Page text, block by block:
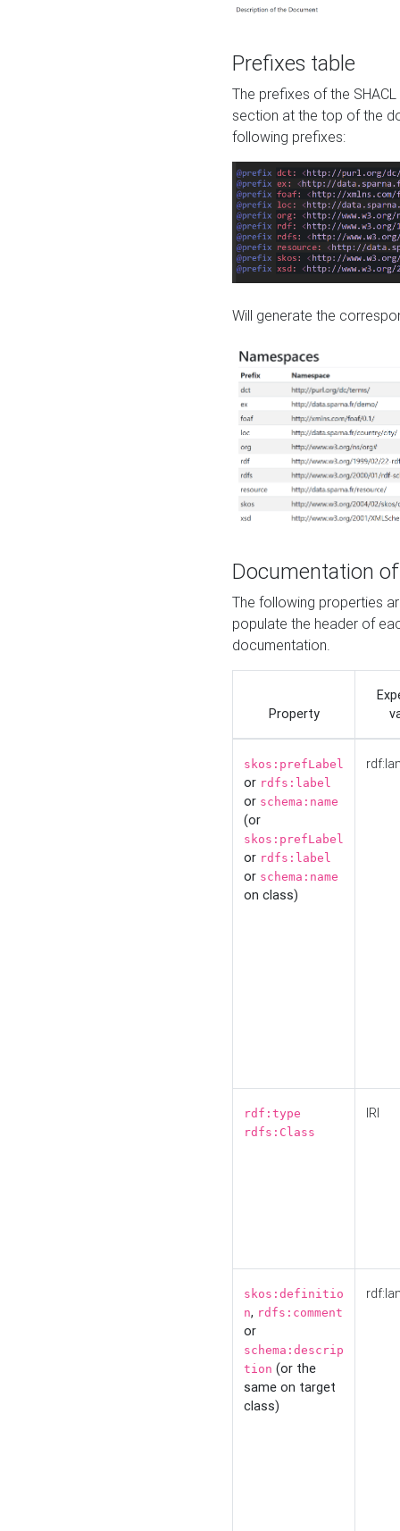
Prefixes table
The prefixes of the
section at the top of the
following prefixes:
Will generate the
Documentation
The following properties
populate the header of
documentation.
Property
skos:prefLabel
or rdfs:label
or schema:name
(or
skos:prefLabel
or rdfs:label
or schema:name
on class)
rdf:type
rdfs:Class
IRI
skos:definitio
n, rdfs:comment
or
schema:descrip
tion (or the
same on target
class)